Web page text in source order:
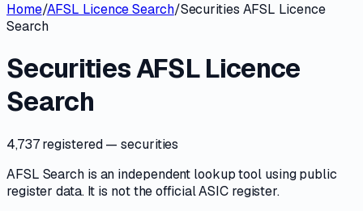
Home/AFSL Licence Search/Securities AFSL Licence
Search
Securities AFSL Licence
Search
4,737 registered— securities
AFSL Search is an independent lookup tool using public
register data. It is not the official ASIC register.